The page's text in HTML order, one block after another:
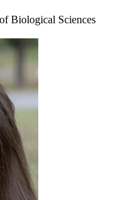
Biological Sciences